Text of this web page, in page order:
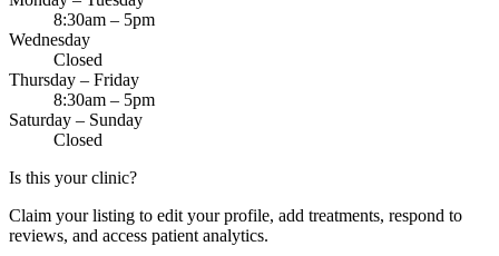
8:30am – 5pm
Wednesday
Closed
Thursday – Friday
8:30am – 5pm
Saturday – Sunday
Closed
Is this your clinic?
Claim your listing to edit your profile, add treatments, respond to
reviews, and access patient analytics.